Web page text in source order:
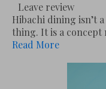
Leave review
Hibachi dining isn’t
thing. It is a concept
Read More